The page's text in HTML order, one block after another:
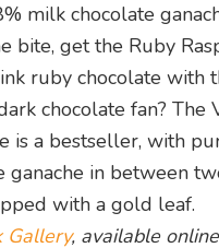
milk chocolate
bite, get the Ruby
ruby chocolate with
chocolate fan? The
is a bestseller, with
ganache in between
with a gold leaf.
Gallery, available